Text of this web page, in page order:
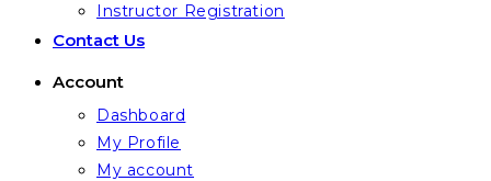
Instructor Registration
Contact Us
Account
Dashboard
My Profile
My account